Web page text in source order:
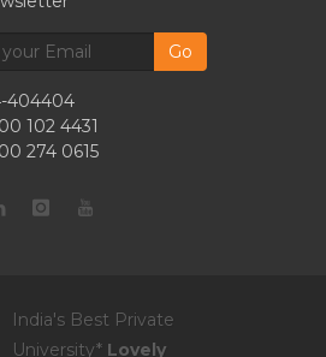
Go
404404
102 4431
274 0615
India's Best Private
University* Lovely